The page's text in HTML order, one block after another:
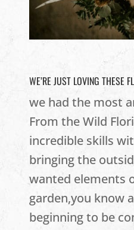
WE’RE JUST LOVING THESE
we had the most
From the Wild
incredible skills
bringing the
wanted elements
garden,you know
beginning to be